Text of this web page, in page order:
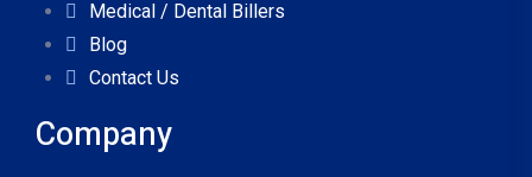
Medical / Dental Billers
Blog
Contact Us
Company